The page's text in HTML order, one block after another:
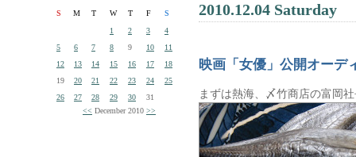
S M T W T F
S
1
2 3
4
5
6 7 8 9 10
11
12
13 14 15 16 17
18
19
20 21 22 23 24
25
26
27 28 29 30
31
<< December 2010 >>
2010.12.04 Saturday
映画「女優」公開オーデ
まずは熱海、〆竹商店の富岡